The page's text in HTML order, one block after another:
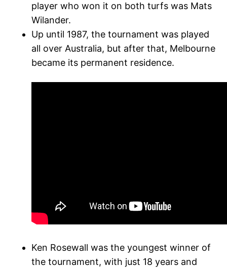
player who won it on both turfs was Mats
Wilander.
Up until 1987, the tournament was played
all over Australia, but after that, Melbourne
became its permanent residence.
Ken Rosewall was the youngest winner of
the tournament, with just 18 years and